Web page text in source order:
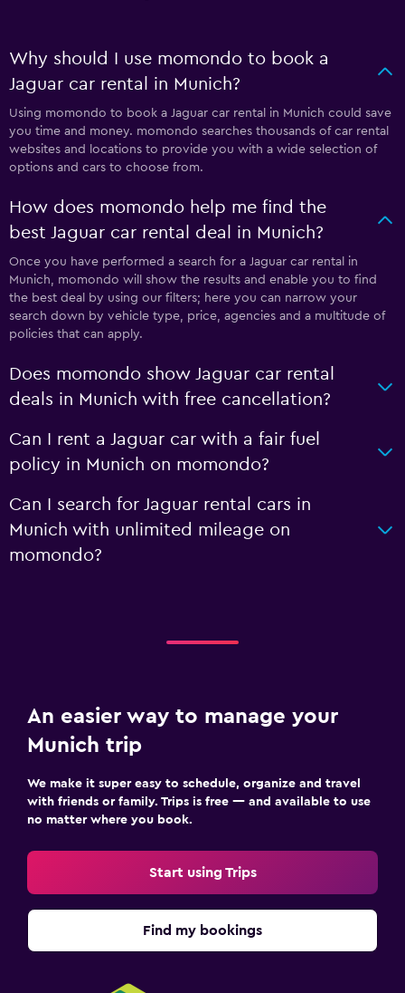
Why should I use momondo to book a
Jaguar car rental in Munich?
Using momondo to book a Jaguar car rental in Munich could save
you time and money. momondo searches thousands of car rental
websites and locations to provide you with a wide selection of
options and cars to choose from.
How does momondo help me find the
best Jaguar car rental deal in Munich?
Once you have performed a search for a Jaguar car rental in
Munich, momondo will show the results and enable you to find
the best deal by using our filters; here you can narrow your
search down by vehicle type, price, agencies and a multitude of
policies that can apply.
Does momondo show Jaguar car rental
deals in Munich with free cancellation?
Can I rent a Jaguar car with a fair fuel
policy in Munich on momondo?
Can I search for Jaguar rental cars in
Munich with unlimited mileage on
momondo?
An easier way to manage your
Munich trip
We make it super easy to schedule, organize and travel
with friends or family. Trips is free — and available to use
no matter where you book.
Start using Trips
Find my bookings